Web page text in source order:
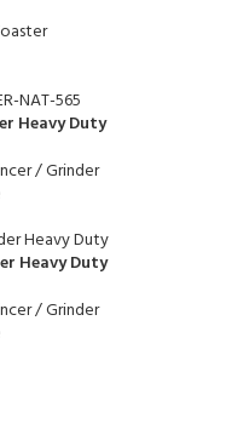
Heavy Duty
/ Grinder
Heavy Duty
/ Grinder